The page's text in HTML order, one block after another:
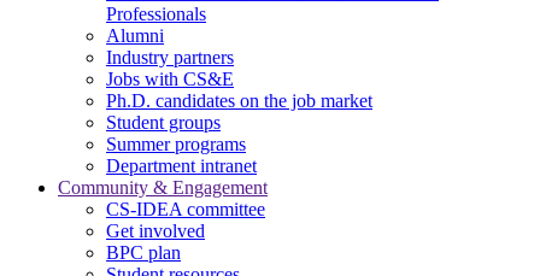
Professionals
Alumni
Industry partners
Jobs with CS&E
Ph.D. candidates on the job market
Student groups
Summer programs
Department intranet
Community & Engagement
CS-IDEA committee
Get involved
BPC plan